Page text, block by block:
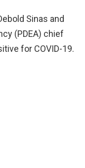
Sinas and
(PDEA) chief
for COVID-19.